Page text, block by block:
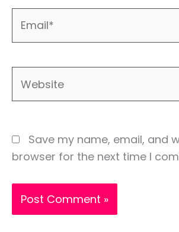
Save my name, email, and
browser for the next time I